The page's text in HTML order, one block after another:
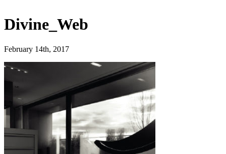
Divine_Web
February 14th, 2017